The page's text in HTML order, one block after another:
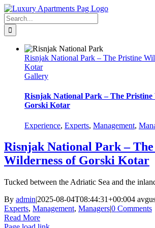
Skip
to
content
Facebook
Search
for:
Risnjak National Park – The Pristine
Kotar
Gallery
Risnjak National Park – The Pristine
Gorski Kotar
Experience, Experts, Management,
Risnjak National Park –
Wilderness of Gorski Kotar
Tucked between the Adriatic Sea and the
By admin|2025-08-04T08:44:31+00:004
Experts, Management, Managers|0 Comments
Read More